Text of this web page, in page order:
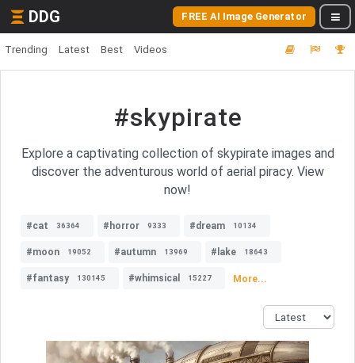
DDG FREE AI Image Generator
Trending Latest Best Videos
#skypirate
Explore a captivating collection of skypirate images and
discover the adventurous world of aerial piracy. View
now!
#cat 36364 #horror 9333 #dream 10134
#moon 19052 #autumn 13969 #lake 18643
#fantasy 130145 #whimsical 15227 More...